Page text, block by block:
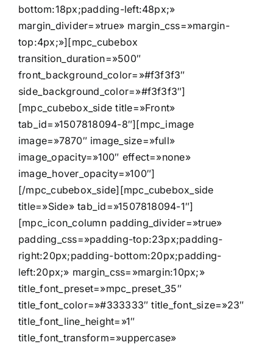
bottom:18px;padding-left:48px;»
margin_divider=»true» margin_css=»margin-
top:4px;»][mpc_cubebox
transition_duration=»500″
front_background_color=»#f3f3f3″
side_background_color=»#f3f3f3″]
[mpc_cubebox_side title=»Front»
tab_id=»1507818094-8″][mpc_image
image=»7870″ image_size=»full»
image_opacity=»100″ effect=»none»
image_hover_opacity=»100″]
[/mpc_cubebox_side][mpc_cubebox_side
title=»Side» tab_id=»1507818094-1″]
[mpc_icon_column padding_divider=»true»
padding_css=»padding-top:23px;padding-
right:20px;padding-bottom:20px;padding-
left:20px;» margin_css=»margin:10px;»
title_font_preset=»mpc_preset_35″
title_font_color=»#333333″ title_font_size=»23″
title_font_line_height=»1″
title_font_transform=»uppercase»